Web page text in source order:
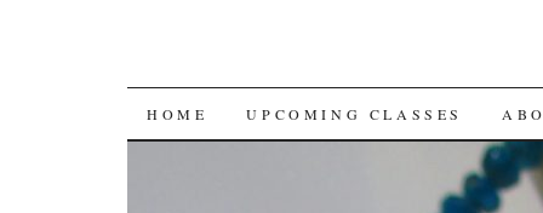
SKIP
HOME UPCOMING CLASSES